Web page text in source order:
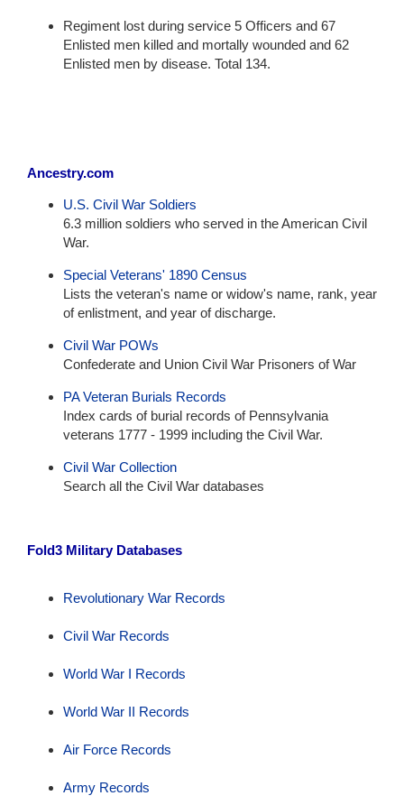
Regiment lost during service 5 Officers and 67
Enlisted men killed and mortally wounded and 62
Enlisted men by disease. Total 134.
Ancestry.com
U.S. Civil War Soldiers
6.3 million soldiers who served in the American Civil
War.
Special Veterans' 1890 Census
Lists the veteran's name or widow's name, rank, year
of enlistment, and year of discharge.
Civil War POWs
Confederate and Union Civil War Prisoners of War
PA Veteran Burials Records
Index cards of burial records of Pennsylvania
veterans 1777 - 1999 including the Civil War.
Civil War Collection
Search all the Civil War databases
Fold3 Military Databases
Revolutionary War Records
Civil War Records
World War I Records
World War II Records
Air Force Records
Army Records